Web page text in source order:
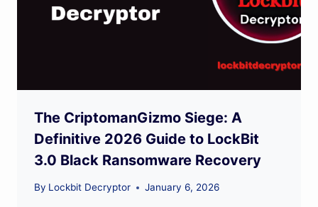
The CriptomanGizmo Siege: A
Definitive 2026 Guide to LockBit
3.0 Black Ransomware Recovery
By Lockbit Decryptor January 6, 2026